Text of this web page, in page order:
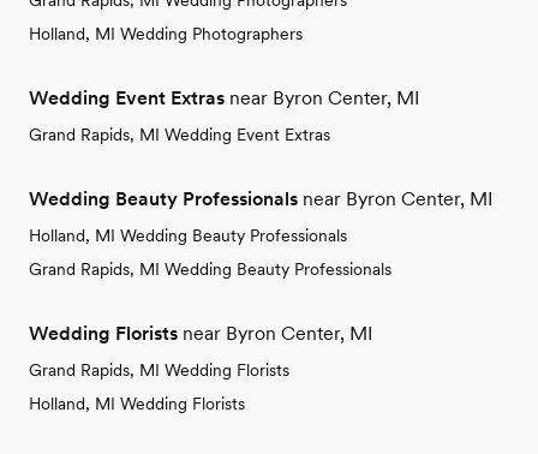
Holland, MI Wedding Photographers
Wedding Event Extras near Byron Center, MI
Grand Rapids, MI Wedding Event Extras
Wedding Beauty Professionals near Byron Center, MI
Holland, MI Wedding Beauty Professionals
Grand Rapids, MI Wedding Beauty Professionals
Wedding Florists near Byron Center, MI
Grand Rapids, MI Wedding Florists
Holland, MI Wedding Florists